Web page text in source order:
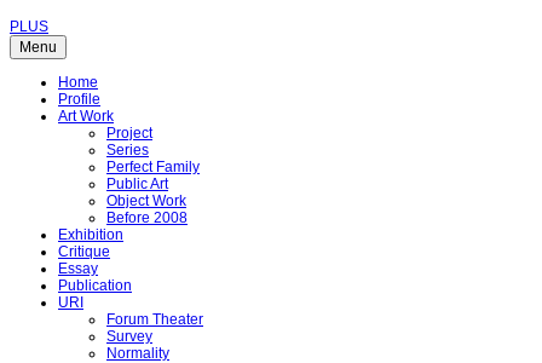
PLUS
Menu
Home
Profile
Art Work
Project
Series
Perfect Family
Public Art
Object Work
Before 2008
Exhibition
Critique
Essay
Publication
URI
Forum Theater
Survey
Normality